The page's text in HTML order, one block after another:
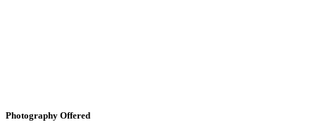
Photography Offered